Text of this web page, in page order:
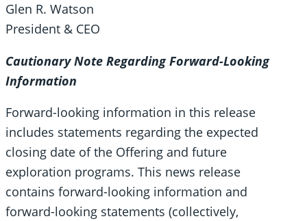
Glen R. Watson
President & CEO
Cautionary Note Regarding Forward-Looking
Information
Forward-looking information in this release
includes statements regarding the expected
closing date of the Offering and future
exploration programs. This news release
contains forward-looking information and
forward-looking statements (collectively,